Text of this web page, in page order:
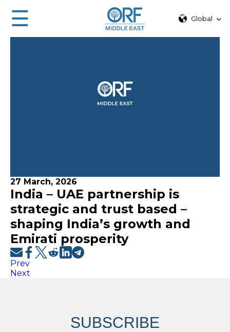
☰ Global
27 March, 2026
India – UAE partnership is
strategic and trust based –
shaping India’s growth and
Emirati prosperity
Prev
Next
SUBSCRIBE